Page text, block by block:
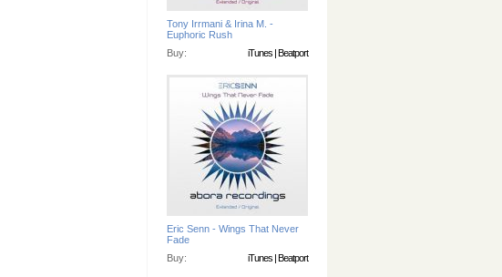
Tony Irrmani & Irina M. -
Euphoric Rush
Buy:
iTunes |Beatport
Eric Senn - Wings That Never
Fade
Buy:
iTunes |Beatport